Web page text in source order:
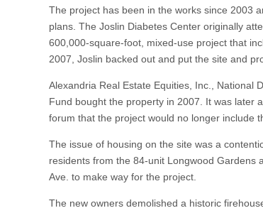
The project has been in the works since 2003
plans. The Joslin Diabetes Center originally
600,000-square-foot, mixed-use project that
2007, Joslin backed out and put the site and
Alexandria Real Estate Equities, Inc., National
Fund bought the property in 2007. It was later
forum that the project would no longer include
The issue of housing on the site was a
residents from the 84-unit Longwood Gardens
Ave. to make way for the project.
The new owners demolished a historic